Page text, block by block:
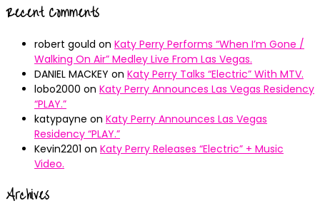
Recent Comments
robert gould on Katy Perry Performs “When I’m Gone /
Walking On Air” Medley Live From Las Vegas.
DANIEL MACKEY on Katy Perry Talks “Electric” With MTV.
lobo2000 on Katy Perry Announces Las Vegas Residency
“PLAY.”
katypayne on Katy Perry Announces Las Vegas
Residency “PLAY.”
Kevin2201 on Katy Perry Releases “Electric” + Music
Video.
Archives